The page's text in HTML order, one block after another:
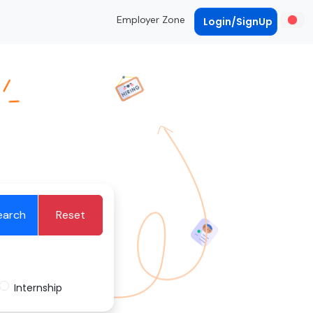
Employer Zone Login/SignUp
Reset
Internship